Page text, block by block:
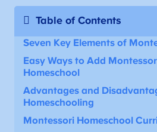
Table of Contents
Seven Key Elements of
Easy Ways to Add
Homeschool
Advantages and
Homeschooling
Montessori Homeschool